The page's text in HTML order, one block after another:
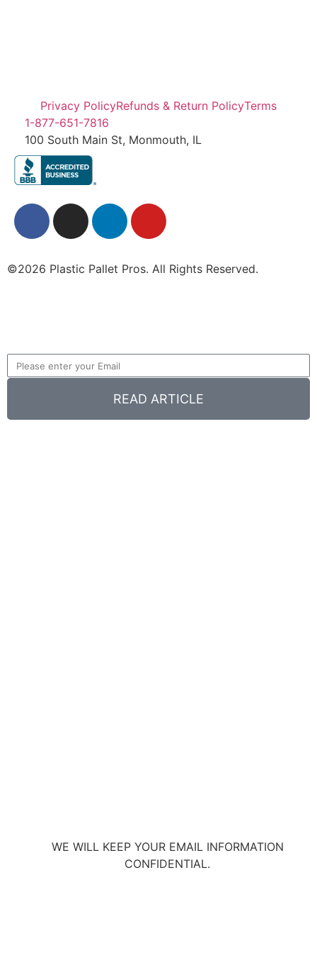
Privacy PolicyRefunds & Return PolicyTerms
1-877-651-7816
100 South Main St, Monmouth, IL
©2026 Plastic Pallet Pros. All Rights Reserved.
READ ARTICLE
WE WILL KEEP YOUR EMAIL INFORMATION
CONFIDENTIAL.